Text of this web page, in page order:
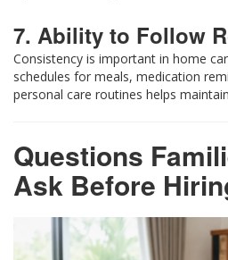
7. Ability to Follow
Consistency is important in home
schedules for meals, medication
personal care routines helps
Questions
Ask Before